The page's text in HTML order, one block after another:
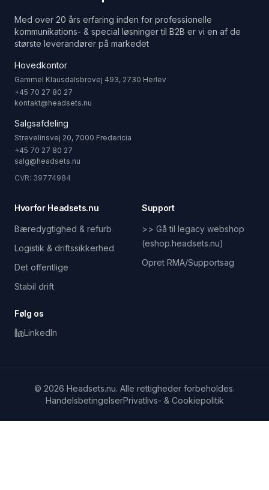
Med over 20 års erfaring inden for professionelle
kommunikations- & special løsninger til B2B er vi en af de
største leverandører på markedet
Hovedkontor
Gammel Klausdalsbrovej 493, 2730 Herlev
+45 70 27 80 27
kontakt@headsets.nu
Salgsafdeling
Strevelinsvej 20, 7000 Fredericia
+45 70 27 80 27
salg@headsets.nu
CVR: 39774984
Hvorfor Headsets.nu
Bæredygtighed & refurb
Logistik & driftssikkerhed
Det offentlige
Stabil drift
Support
>> Gå til legacy webshop
(eshop.headsets.nu)
Opret RMA/Supportsag
Følg os
LinkedIn
© 2026 Headsets.nu. Alle rettigheder forbeholdes.
HandelsbetingelserPrivatlivs- & Cookiepolitik